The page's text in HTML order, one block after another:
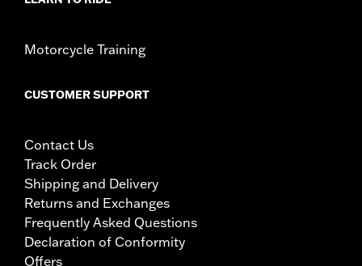
Motorcycle Training
CUSTOMER SUPPORT
Contact Us
Track Order
Shipping and Delivery
Returns and Exchanges
Frequently Asked Questions
Declaration of Conformity
Offers